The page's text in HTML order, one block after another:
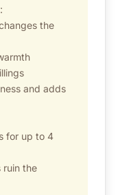
the
and adds
for up to 4
the